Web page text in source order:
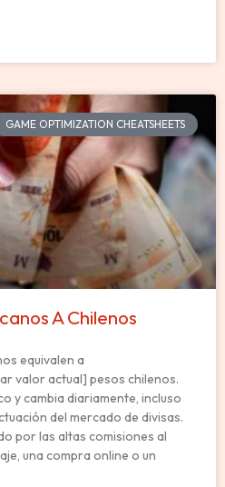
GAME OPTIMIZATION CHEATSHEETS
A Chilenos
equivalen a
valor actual] pesos chilenos.
y cambia diariamente, incluso
del mercado de divisas.
por las altas comisiones al
una compra online o un